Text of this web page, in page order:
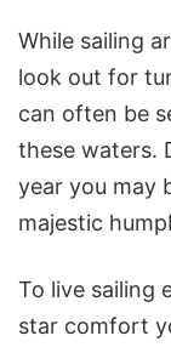
While sailing
look out for
can often be
these waters.
year you may
majestic
To live sailing
star comfort